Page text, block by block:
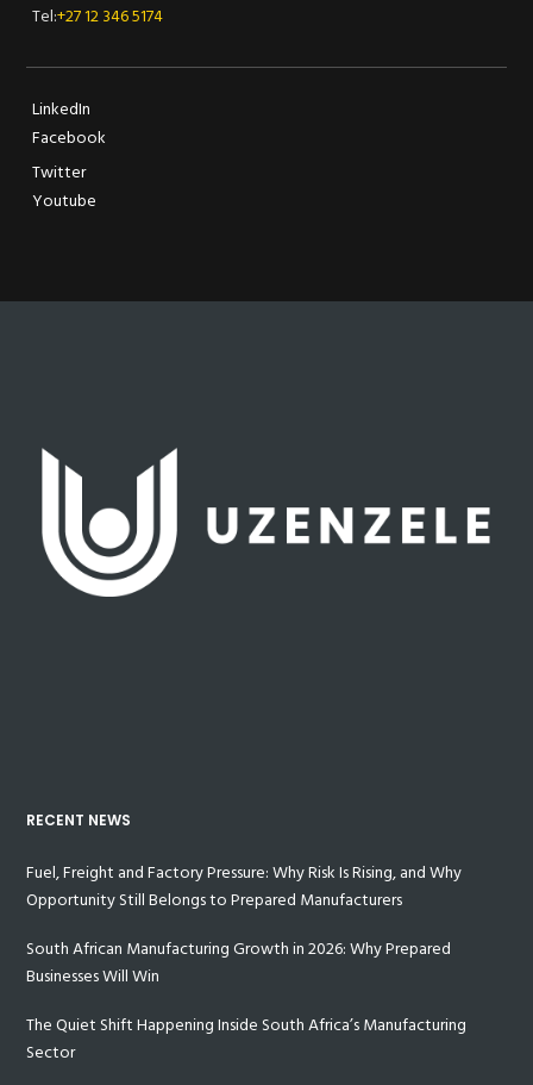
Tel:+27 12 346 5174
LinkedIn
Facebook
Twitter
Youtube
RECENT NEWS
Fuel, Freight and Factory Pressure: Why Risk Is Rising, and Why
Opportunity Still Belongs to Prepared Manufacturers
South African Manufacturing Growth in 2026: Why Prepared
Businesses Will Win
The Quiet Shift Happening Inside South Africa’s Manufacturing
Sector